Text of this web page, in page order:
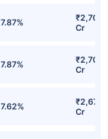
7.87%
Cr
7.87%
Cr
7.62%
Cr